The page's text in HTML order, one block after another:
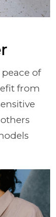
of
from